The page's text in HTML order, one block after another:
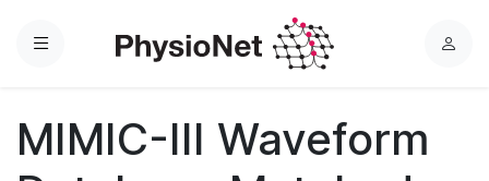
Menu
L
MIMIC-III Waveform